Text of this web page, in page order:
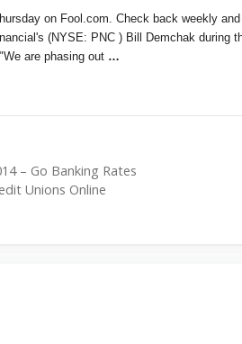
on Fool.com. Check back weekly
(NYSE: PNC ) Bill Demchak during
are phasing out …
– Go Banking Rates
Unions Online